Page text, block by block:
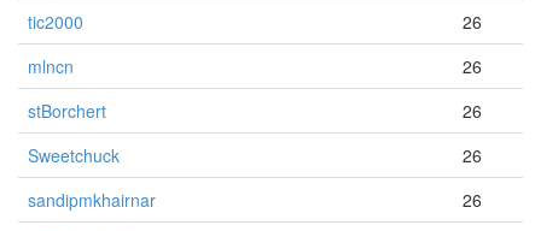
tic2000
26
mlncn
26
stBorchert
26
Sweetchuck
26
sandipmkhairnar
26